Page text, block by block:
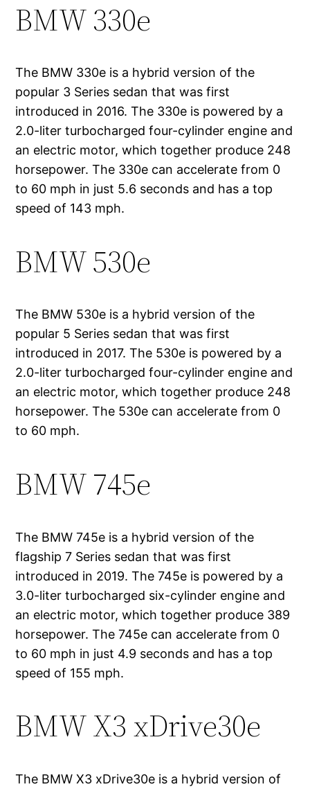
BMW 330e
The BMW 330e is a hybrid version of the
popular 3 Series sedan that was first
introduced in 2016. The 330e is powered by a
2.0-liter turbocharged four-cylinder engine and
an electric motor, which together produce 248
horsepower. The 330e can accelerate from 0
to 60 mph in just 5.6 seconds and has a top
speed of 143 mph.
BMW 530e
The BMW 530e is a hybrid version of the
popular 5 Series sedan that was first
introduced in 2017. The 530e is powered by a
2.0-liter turbocharged four-cylinder engine and
an electric motor, which together produce 248
horsepower. The 530e can accelerate from 0
to 60 mph.
BMW 745e
The BMW 745e is a hybrid version of the
flagship 7 Series sedan that was first
introduced in 2019. The 745e is powered by a
3.0-liter turbocharged six-cylinder engine and
an electric motor, which together produce 389
horsepower. The 745e can accelerate from 0
to 60 mph in just 4.9 seconds and has a top
speed of 155 mph.
BMW X3 xDrive30e
The BMW X3 xDrive30e is a hybrid version of